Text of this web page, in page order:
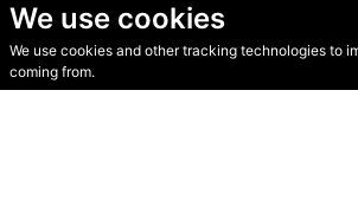
We use cookies
We use cookies and other tracking technologies to
coming from.
© Secondhand Websites 2026 •Cookies•